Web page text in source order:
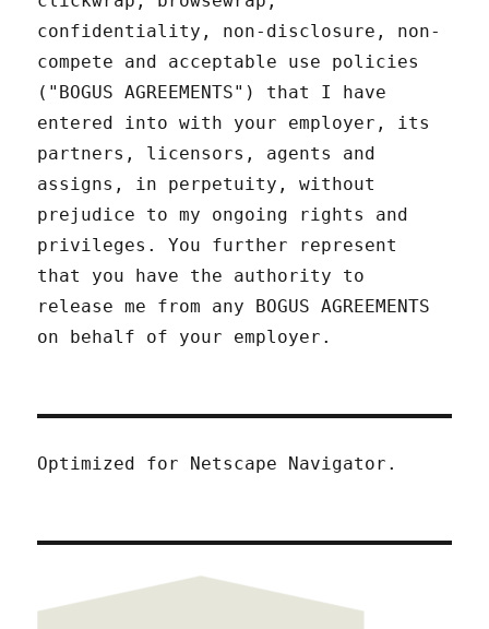
confidentiality, non-disclosure, non-
compete and acceptable use policies
("BOGUS AGREEMENTS") that I have
entered into with your employer, its
partners, licensors, agents and
assigns, in perpetuity, without
prejudice to my ongoing rights and
privileges. You further represent
that you have the authority to
release me from any BOGUS AGREEMENTS
on behalf of your employer.
Optimized for Netscape Navigator.